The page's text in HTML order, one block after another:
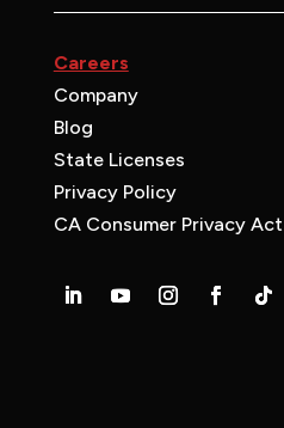
Careers
Company
Blog
State Licenses
Privacy Policy
CA Consumer Privacy Act